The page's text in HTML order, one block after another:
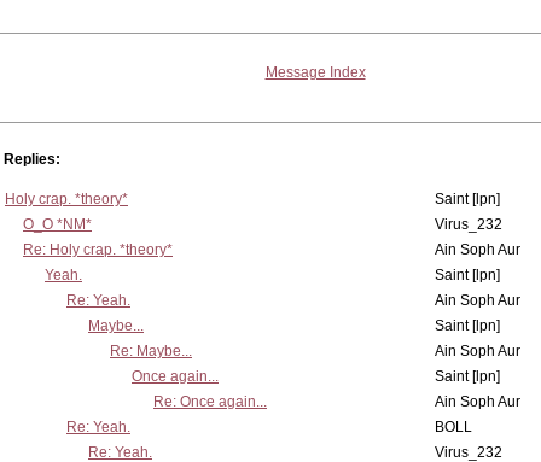
Message Index
Replies:
Holy crap. *theory*
Saint [lpn]
O_O *NM*
Virus_232
Re: Holy crap. *theory*
Ain Soph Aur
Yeah.
Saint [lpn]
Re: Yeah.
Ain Soph Aur
Maybe...
Saint [lpn]
Re: Maybe...
Ain Soph Aur
Once again...
Saint [lpn]
Re: Once again...
Ain Soph Aur
Re: Yeah.
BOLL
Re: Yeah.
Virus_232